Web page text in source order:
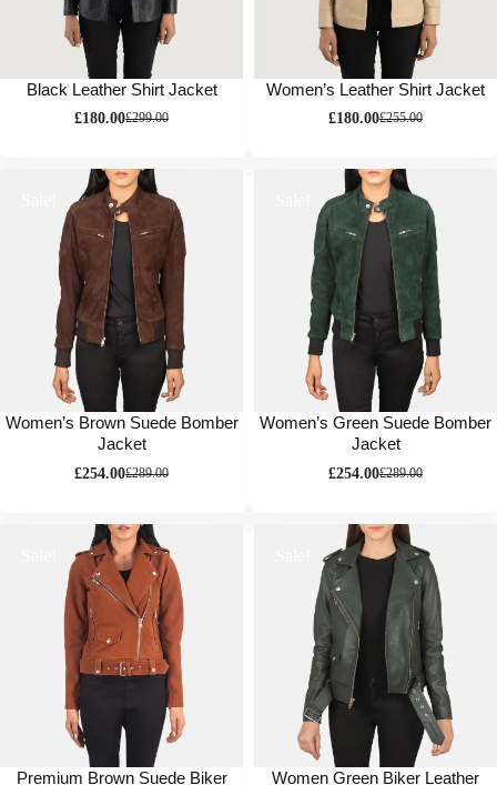
Black Leather Shirt Jacket
£299.00
£180.00
Women’s Leather Shirt Jacket
£255.00
£180.00
Women’s Brown Suede Bomber
Jacket
£289.00
£254.00
Women’s Green Suede Bomber
Jacket
£289.00
£254.00
Premium Brown Suede Biker Women Green Biker Leather